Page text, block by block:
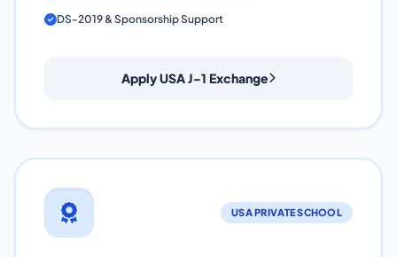
DS-2019 & Sponsorship Support
Apply USA J-1 Exchange
USA PRIVATE SCHOOL